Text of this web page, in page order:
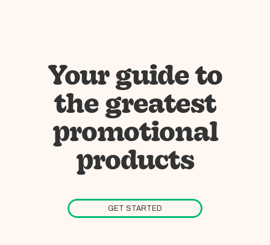
Your guide to
the greatest
promotional
products
GET STARTED